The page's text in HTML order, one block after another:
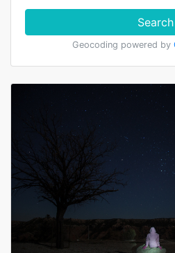
Search
Geocoding powered by